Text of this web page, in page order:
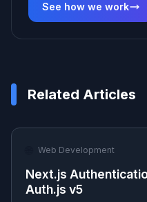
See how we work
Related Articles
Web Development
Next.js
Auth.js v5